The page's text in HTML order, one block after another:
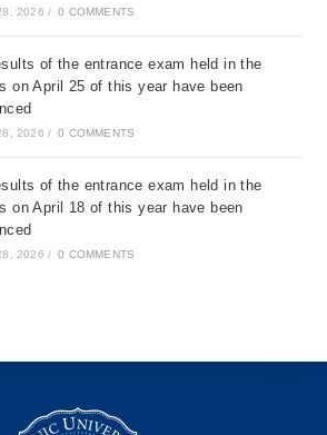
2026 / 0 COMMENTS
of the entrance exam held in the
on April 25 of this year have been
2026 / 0 COMMENTS
of the entrance exam held in the
on April 18 of this year have been
2026 / 0 COMMENTS